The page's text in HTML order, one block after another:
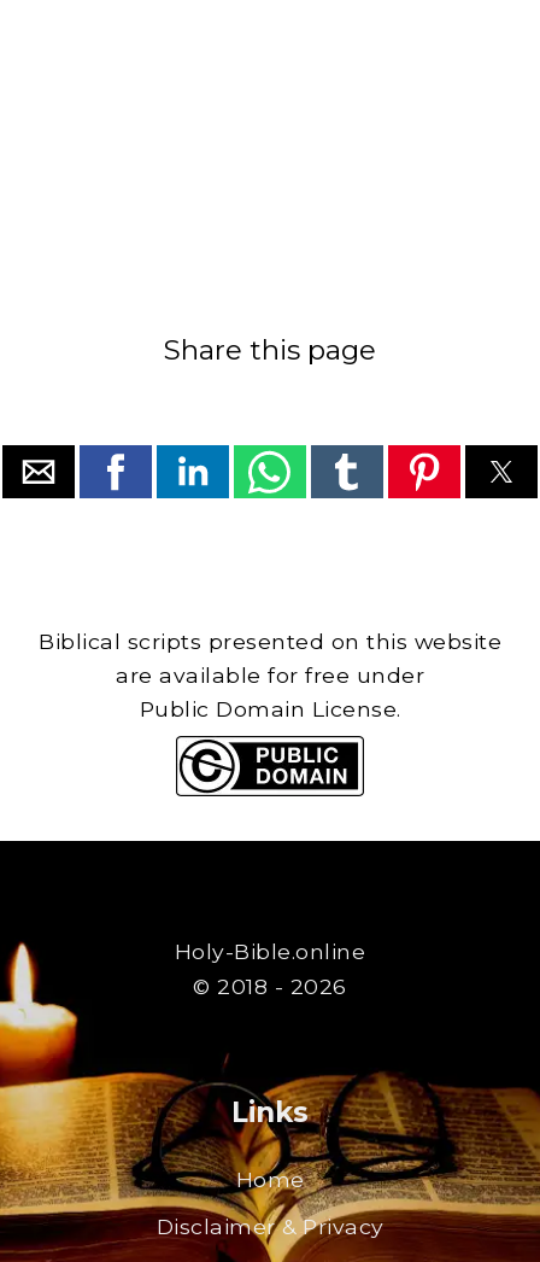
Share this page
Biblical scripts presented on this website
are available for free under
Public Domain License.
Holy-Bible.online
© 2018 - 2026
Links
Home
Disclaimer & Privacy